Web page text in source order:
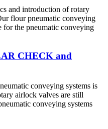
and introduction of rotary
flour pneumatic conveying
for the pneumatic conveying
CHECK and
conveying systems is
airlock valves are still
conveying systems